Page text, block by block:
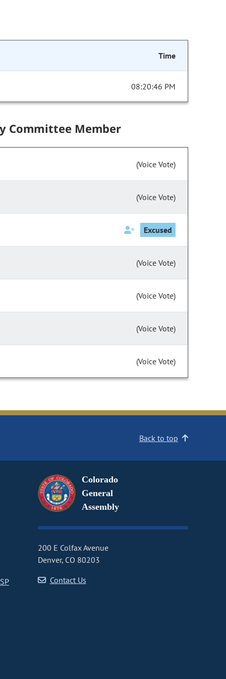
Time
08:20:46 PM
Committee Member
(Voice Vote)
(Voice Vote)
Excused
(Voice Vote)
(Voice Vote)
(Voice Vote)
(Voice Vote)
Back to top
Colorado
General
Assembly
200 E Colfax Avenue
Denver, CO 80203
Contact Us